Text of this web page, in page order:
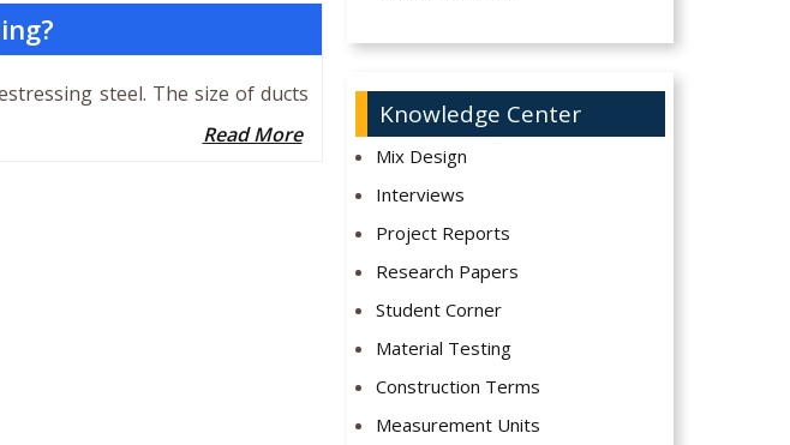
steel. The size of ducts
Read More
Knowledge Center
Mix Design
Interviews
Project Reports
Research Papers
Student Corner
Material Testing
Construction Terms
Measurement Units